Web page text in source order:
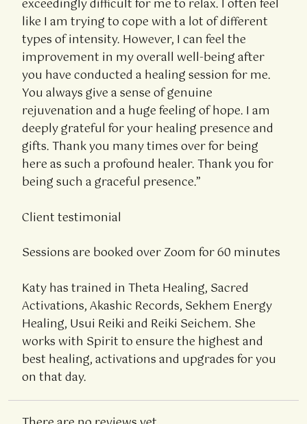
exceedingly difficult for me to relax. I often feel
like I am trying to cope with a lot of different
types of intensity. However, I can feel the
improvement in my overall well-being after
you have conducted a healing session for me.
You always give a sense of genuine
rejuvenation and a huge feeling of hope. I am
deeply grateful for your healing presence and
gifts. Thank you many times over for being
here as such a profound healer. Thank you for
being such a graceful presence.”
Client testimonial
Sessions are booked over Zoom for 60 minutes
Katy has trained in Theta Healing, Sacred
Activations, Akashic Records, Sekhem Energy
Healing, Usui Reiki and Reiki Seichem. She
works with Spirit to ensure the highest and
best healing, activations and upgrades for you
on that day.